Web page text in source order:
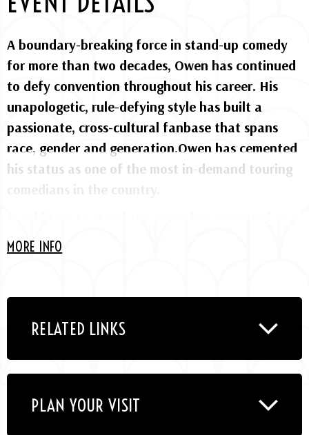
A boundary-breaking force in stand-up comedy
for more than two decades, Owen has continued
to defy convention throughout his career. His
unapologetic, rule-defying style has built a
passionate, cross-cultural fanbase that spans
race, gender and generation.Owen has cemented
his status as one of the most in-demand touring
wide range of feature films including “Back on
the Strip” alongside Tiffany Haddish, “Meet the
“Think Like a Man” and “Think Like a Man Too,”
“Ride Along” with Ice Cube and Kevin Hart,
“Daddy Day Care” with Eddie Murphy. On
Gary Owen Show” and co-hosted TruTV’s sketch
MORE INFO
RELATED LINKS
PLAN YOUR VISIT